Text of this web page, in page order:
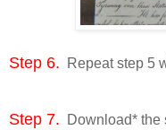
Step 6. Repeat step 5
Step 7. Download* the